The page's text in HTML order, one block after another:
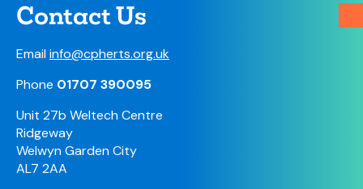
Contact Us
Emailinfo@cpherts.org.uk
Phone 01707 390095
Unit 27b Weltech Centre
Ridgeway
Welwyn Garden City
AL7 2AA